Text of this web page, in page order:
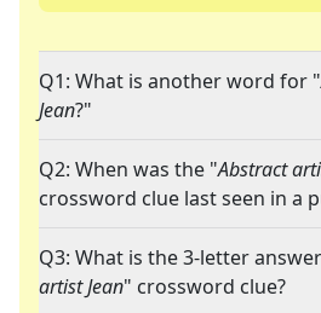
Q1: What is another word for "
Jean?"
Q2: When was the "Abstract
crossword clue last seen in a
Q3: What is the 3-letter
artist Jean" crossword clue?